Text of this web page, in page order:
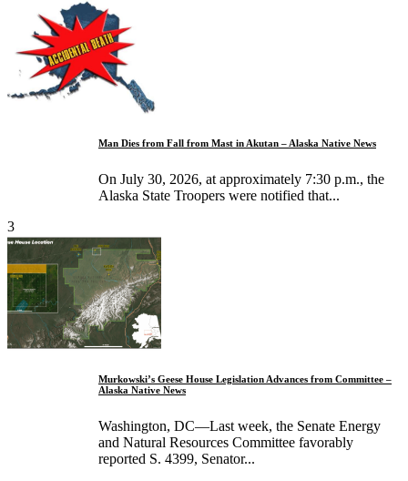
Man Dies from Fall from Mast in Akutan – Alaska Native News
On July 30, 2026, at approximately 7:30 p.m., the
Alaska State Troopers were notified that...
3
Murkowski’s Geese House Legislation Advances from Committee –
Alaska Native News
Washington, DC—Last week, the Senate Energy
and Natural Resources Committee favorably
reported S. 4399, Senator...